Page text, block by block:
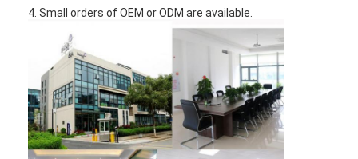
4. Small orders of OEM or ODM are available.